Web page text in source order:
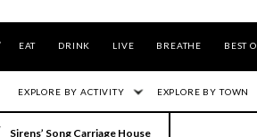
EAT DRINK LIVE BREATHE BEST
EXPLORE BY ACTIVITY EXPLORE BY TOWN
Sirens’ Song Carriage House